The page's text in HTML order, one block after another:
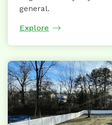
general.
Explore